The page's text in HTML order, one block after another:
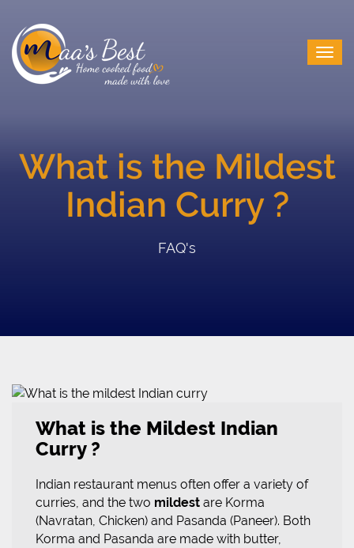
What is the Mildest
Indian Curry ?
FAQ's
What is the Mildest Indian
Curry ?
Indian restaurant menus often offer a variety of
curries, and the two mildest are Korma
(Navratan, Chicken) and Pasanda (Paneer). Both
Korma and Pasanda are made with butter,